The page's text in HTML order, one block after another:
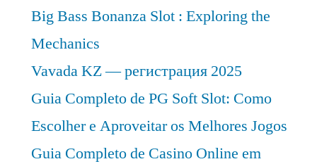
Big Bass Bonanza Slot : Exploring the
Mechanics
Vavada KZ — регистрация 2025
Guia Completo de PG Soft Slot: Como
Escolher e Aproveitar os Melhores Jogos
Guia Completo de Casino Online em